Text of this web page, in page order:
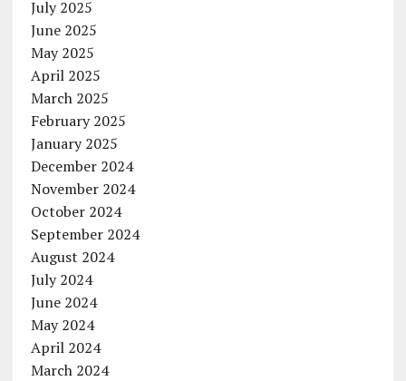
July 2025
June 2025
May 2025
April 2025
March 2025
February 2025
January 2025
December 2024
November 2024
October 2024
September 2024
August 2024
July 2024
June 2024
May 2024
April 2024
March 2024